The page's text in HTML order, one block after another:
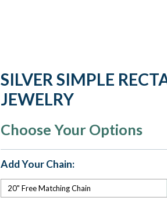
SILVER SIMPLE
JEWELRY
Choose Your Options
Add Your Chain: